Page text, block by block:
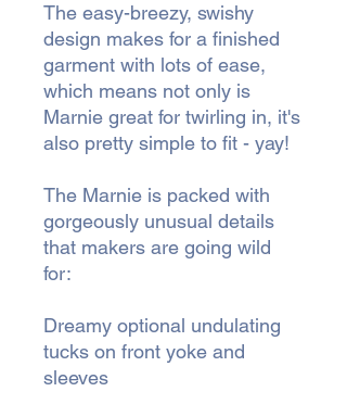
The easy-breezy, swishy
design makes for a finished
garment with lots of ease,
which means not only is
Marnie great for twirling in, it's
also pretty simple to fit - yay!
The Marnie is packed with
gorgeously unusual details
that makers are going wild
for:
Dreamy optional undulating
tucks on front yoke and
sleeves